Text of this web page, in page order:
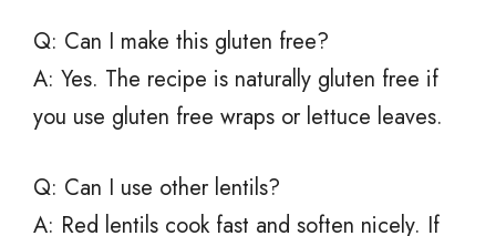
Q: Can I make this gluten free?
A: Yes. The recipe is naturally gluten free if
you use gluten free wraps or lettuce leaves.
Q: Can I use other lentils?
A: Red lentils cook fast and soften nicely. If